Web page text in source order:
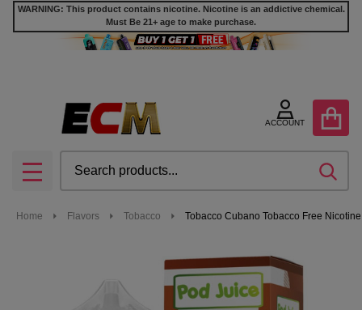
WARNING: This product contains nicotine. Nicotine is an addictive chemical.
Must Be 21+ age to make purchase.
ACCOUNT
MENU
Home Flavors Tobacco Tobacco Cubano Tobacco Free